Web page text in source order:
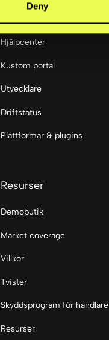
Deny
Handlare
Hjälpcenter
Kustom portal
Utvecklare
Driftstatus
Plattformar & plugins
Resurser
Demobutik
Market coverage
Villkor
Tvister
Skyddsprogram för handlare
Resurser